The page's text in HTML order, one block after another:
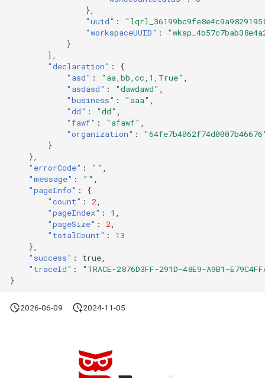
},
"uuid" :
"workspaceUUID" :
}
],
"declaration" :
{
"asd" : "aa,bb,cc,1,True"
"asdasd" : "dawdawd"
"business" : "aaa"
"dd" : "dd"
"fawf" : "afawf"
"organization" :
}
},
"errorCode" : ""
"message" : ""
"pageInfo" :
{
"count" : 2
"pageIndex" : 1
"pageSize" : 2
"totalCount" :
13
},
"success" : true
"traceId" :
"TRACE-2876D3FF-291D-48E9-A9B1-
}
2026-06-09 2024-11-05